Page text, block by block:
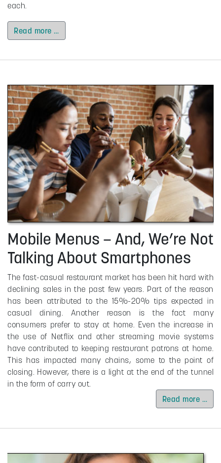
each.
Read more …
Mobile Menus – And, We’re Not
Talking About Smartphones
The fast-casual restaurant market has been hit hard with
declining sales in the past few years. Part of the reason
has been attributed to the 15%-20% tips expected in
casual dining. Another reason is the fact many
consumers prefer to stay at home. Even the increase in
the use of Netflix and other streaming movie systems
have contributed to keeping restaurant patrons at home.
This has impacted many chains, some to the point of
closing. However, there is a light at the end of the tunnel
in the form of carry out.
Read more …